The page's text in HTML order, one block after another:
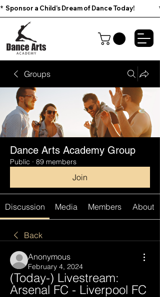
*  Sponsor a Child’s Dream of Dance Today!
Groups
Dance Arts Academy Group
Public · 89 members
Join
Discussion Media Members About
Back
Anonymous
February 4, 2024
(Today-) Livestream:
Arsenal FC - Liverpool FC